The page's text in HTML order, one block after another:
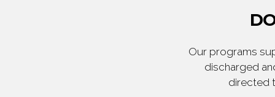
Our programs
discharged
directed